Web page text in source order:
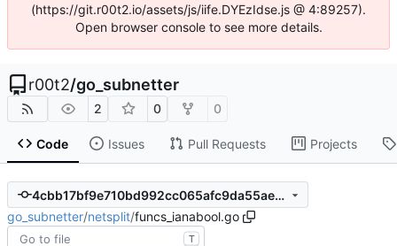
(https://git.r00t2.io/assets/js/iife.DYEzIdse.js @ 4:89257).
Open browser console to see more details.
r00t2/go_subnetter
2 0 0
Code Issues Pull Requests Projects
4cbb17bf9e710bd992cc065afc9da55ae596df0a
go_subnetter/netsplit/funcs_ianabool.go
T